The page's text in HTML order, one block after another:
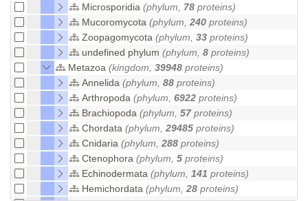
Microsporidia (phylum, 78 proteins)
Mucoromycota (phylum, 240 proteins)
Zoopagomycota (phylum, 33 proteins)
undefined phylum (phylum, 8 proteins)
Metazoa (kingdom, 39948 proteins)
Annelida (phylum, 88 proteins)
Arthropoda (phylum, 6922 proteins)
Brachiopoda (phylum, 57proteins)
Chordata (phylum, 29485 proteins)
Cnidaria (phylum, 288 proteins)
Ctenophora (phylum, 5 proteins)
Echinodermata (phylum, 141 proteins)
Hemichordata (phylum, 28 proteins)